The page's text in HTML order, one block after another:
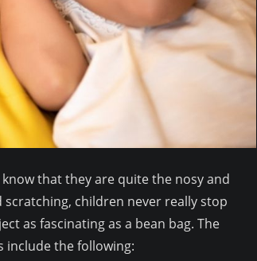
that they are quite the nosy and
children never really stop
as fascinating as a bean bag. The
include the following: